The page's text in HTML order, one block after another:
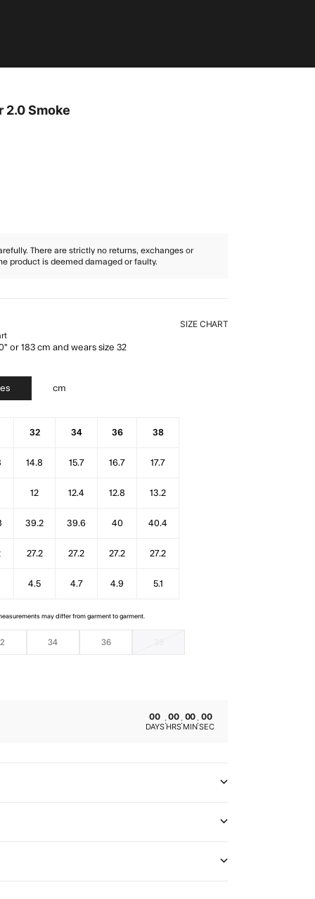
2.0 Smoke
There are strictly no returns, exchanges or
product is deemed damaged or faulty.
SIZE CHART
or 183 cm and wears size 32
cm
32 34 36 38
14.8 15.7 16.7 17.7
12 12.4 12.8 13.2
39.2 39.6 40 40.4
27.2 27.2 27.2 27.2
4.5 4.7 4.9 5.1
may differ from garment to garment.
34 36
00
DAYS
: 00
HRS
: 00
MIN
: 00
SEC